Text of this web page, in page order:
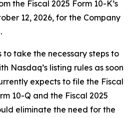
the Fiscal 2025 Form 10-K’s
12, 2026, for the Company
to take the necessary steps to
Nasdaq’s listing rules as soon
expects to file the Fiscal
10-Q and the Fiscal 2025
eliminate the need for the